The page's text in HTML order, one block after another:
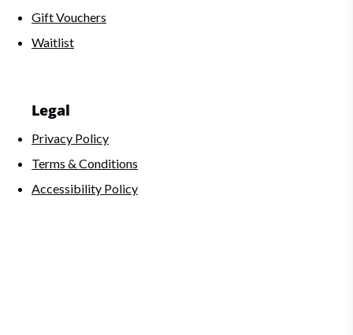
Gift Vouchers
Waitlist
Legal
Privacy Policy
Terms & Conditions
Accessibility Policy